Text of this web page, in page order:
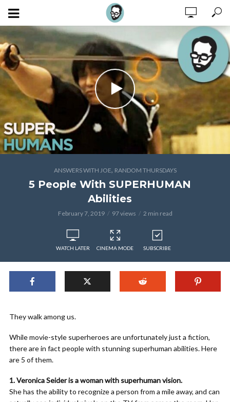
ANSWERS WITH JOE, RANDOM THURSDAYS
5 People With SUPERHUMAN
Abilities
February 7, 2019 97 views 2 min read
WATCH LATER CINEMA MODE SUBSCRIBE
They walk among us.
While movie-style superheroes are unfortunately just a fiction,
there are in fact people with stunning superhuman abilities. Here
are 5 of them.
1. Veronica Seider is a woman with superhuman vision.
She has the ability to recognize a person from a mile away, and can